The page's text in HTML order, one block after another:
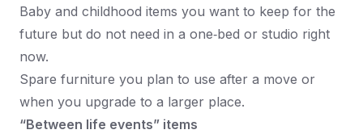
Baby and childhood items you want to keep for the
future but do not need in a one‑bed or studio right
now.
Spare furniture you plan to use after a move or
when you upgrade to a larger place.​
“Between life events” items